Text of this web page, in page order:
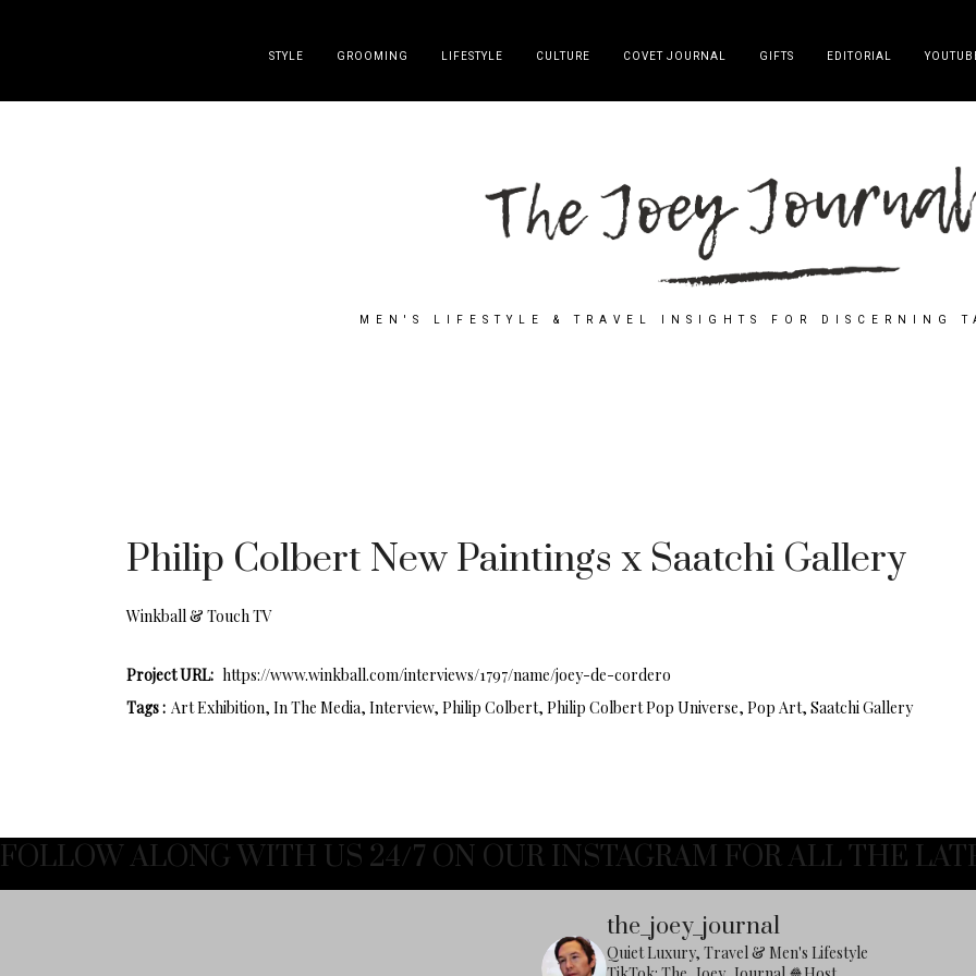
STYLE GROOMING LIFESTYLE CULTURE COVET JOURNAL GIFTS EDITORIAL
MEN'S LIFESTYLE & TRAVEL INSIGHTS FOR DISCERNING
Philip Colbert New Paintings x Saatchi Gallery
Winkball & Touch TV
Project URL: https://www.winkball.com/interviews/1797/name/joey-de-cordero
Tags : Art Exhibition, In The Media, Interview, Philip Colbert, Philip Colbert Pop Universe, Pop Art, Saatchi Gallery
FOLLOW ALONG WITH US 24/7 ON OUR INSTAGRAM FOR ALL THE
the_joey_journal
Quiet Luxury, Travel & Men's Lifestyle